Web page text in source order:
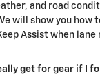
and road
will show you how
Assist when
get for gear if I